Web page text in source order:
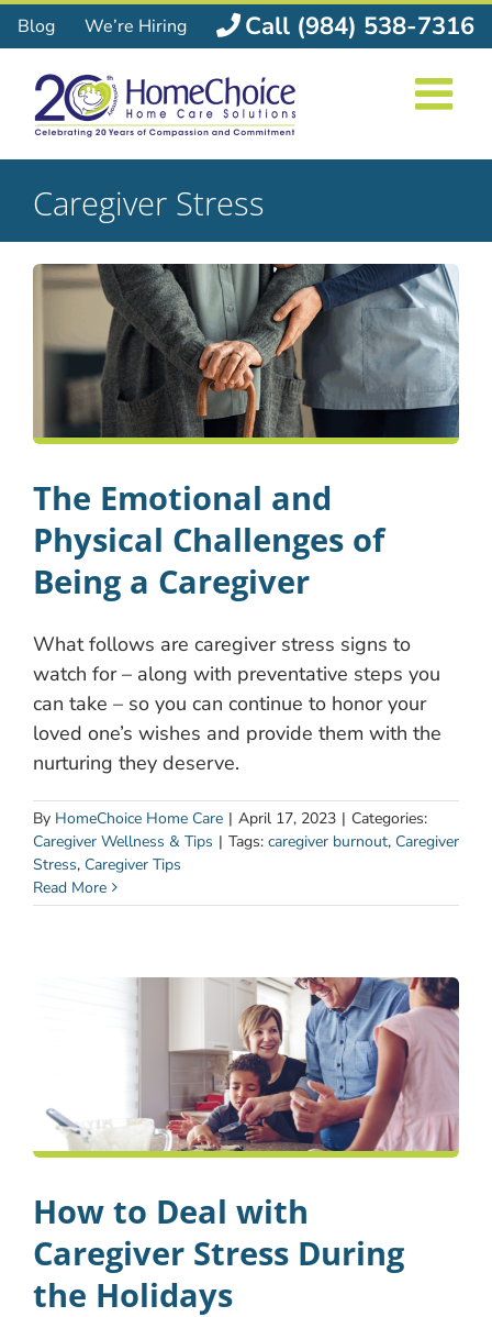
Skip
to
content
Blog We’re Hiring Call (984) 538-7316
Caregiver Stress
The Emotional and
Physical Challenges of
Being a Caregiver
What follows are caregiver stress signs to
watch for – along with preventative steps you
can take – so you can continue to honor your
loved one’s wishes and provide them with the
nurturing they deserve.
By HomeChoice Home Care | April 17, 2023 | Categories:
Caregiver Wellness & Tips | Tags: caregiver burnout, Caregiver
Stress, Caregiver Tips
Read More
How to Deal with
Caregiver Stress During
the Holidays